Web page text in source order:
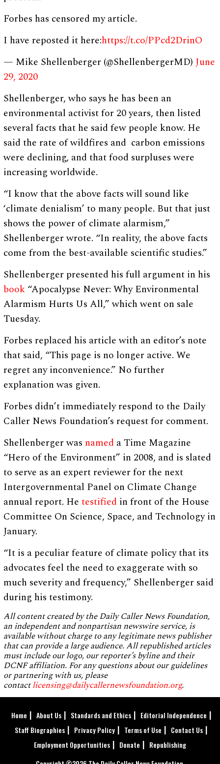
Forbes has censored my article.
I have reposted it here:https://t.co/PPcd2DrinO
— Mike Shellenberger (@ShellenbergerMD)June
29, 2020
Shellenberger, who says he has been an
environmental activist for 20 years, then listed
several facts that he said few people know. He
said the rate of wildfires and carbon emissions
were declining, and that food surpluses were
increasing worldwide.
“I know that the above facts will sound like
‘climate denialism’ to many people. But that just
shows the power of climate alarmism,”
Shellenberger wrote. “In reality, the above facts
come from the best-available scientific studies.”
Shellenberger presented his full argument in his
book “Apocalypse Never: Why Environmental
Alarmism Hurts Us All,” which went on sale
Tuesday.
Forbes replaced his article with an editor’s note
that said, “This page is no longer active. We
regret any inconvenience.” No further
explanation was given.
Forbes didn’t immediately respond to the Daily
Caller News Foundation’s request for comment.
Shellenberger was named a Time Magazine
“Hero of the Environment” in 2008, and is slated
to serve as an expert reviewer for the next
Intergovernmental Panel on Climate Change
annual report. Hetestified in front of the House
Committee On Science, Space, and Technology in
January.
“It is a peculiar feature of climate policy that its
advocates feel the need to exaggerate with so
much severity and frequency,” Shellenberger said
during his testimony.
All content created by the Daily Caller News Foundation,
an independent and nonpartisan newswire service, is
available without charge to any legitimate news publisher
that can provide a large audience. All republished articles
must include our logo, our reporter’s byline and their
DCNF affiliation. For any questions about our guidelines
or partnering with us, please
contactlicensing@dailycallernewsfoundation.org.
Home About Us Standards and Ethics
Editorial Independence
Staff Biographies
Privacy Policy Terms of Use
Contact Us
Employment Opportunities
Donate
Republishing